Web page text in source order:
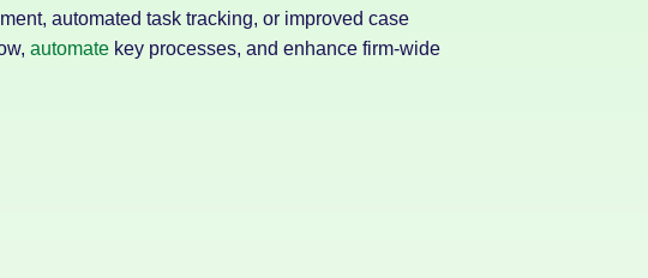
automated task tracking, or improved case
automate key processes, and enhance firm-wide